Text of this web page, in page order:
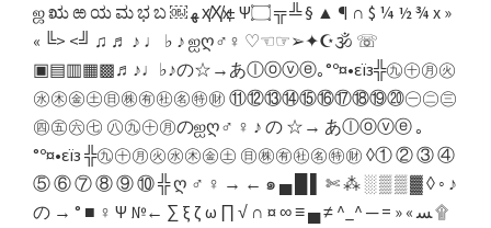
ஜ ಋ ಱ ಯ ಮ ಭ ಬ ￼ ﻬ ҳ̸Ҳ̸ҳ ± Ψ۝ ╦ ╩ § ▲ ¶ ∩ $ ¼ ½ ¾ x »
« ╚> <╝ ♫ ♬ ♪ ♩ ♭ ♪ ஐღ♂♀ ♡☜☞➢✦☪🕉 ☏
▣▤▥▦▩♬♪♩♭♪の☆→あⓛⓞⓥⓔ｡°º¤•εïз╬㊈㊉㊊㊋
㊌㊍㊎㊏㊐㊑㊒㊓㊔㊕㊖ ⑪⑫⑬⑭⑮⑯⑰⑱⑲⑳㊀㊁㊂
㊃㊄㊅㊆ ㊇㊈㊉㊊のஐღ♂ ♀ ♪ の ☆→ あⓛⓞⓥⓔ ｡
°º¤•εïз ╬㊈㊉㊊㊋㊌㊍㊎㊏ ㊐㊑㊒㊓㊔㊕㊖ ◊① ② ③ ④
⑤ ⑥ ⑦ ⑧ ⑨ ⑩ ╬ ღ ♂ ♀ → ← ๑ ▄ █ ▌ ✄ ⁂ ░ ▒ ▒ ▓ ◊ ◦ ♪
の → ° ■ ♀ Ψ №← ∑ ξ ζ ω ∏ √ ∩ ¤ ∞ ≡ ▄ ≠ ^_^ ─ = » « ﺴ ۩